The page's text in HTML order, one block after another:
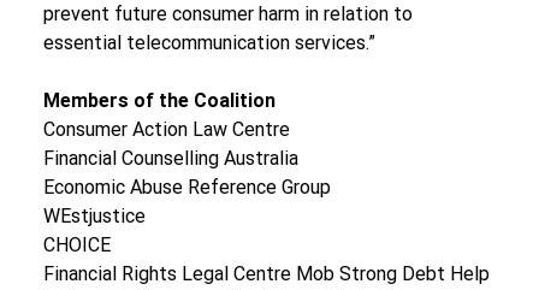
prevent future consumer harm in relation to
essential telecommunication services.”
Members of the Coalition
Consumer Action Law Centre
Financial Counselling Australia
Economic Abuse Reference Group
WEstjustice
CHOICE
Financial Rights Legal Centre Mob Strong Debt Help